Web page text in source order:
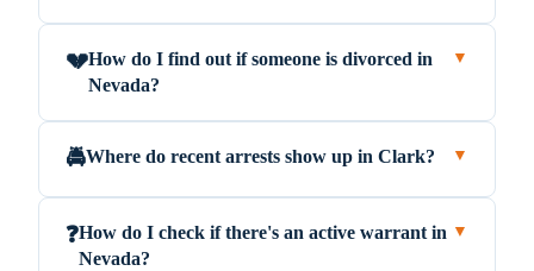
💔How do I find out if someone is divorced in
Nevada?
▼
🚔Where do recent arrests show up in Clark? ▼
❓How do I check if there's an active warrant in
Nevada?
▼